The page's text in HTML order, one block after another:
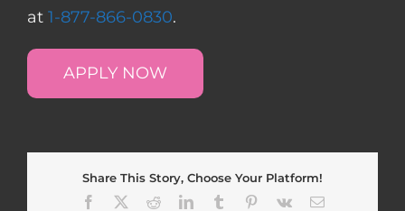
at 1-877-866-0830.
APPLY NOW
Share This Story, Choose Your Platform!
Facebook
RedditLinkedInTumblr Pinterest
Vk Email